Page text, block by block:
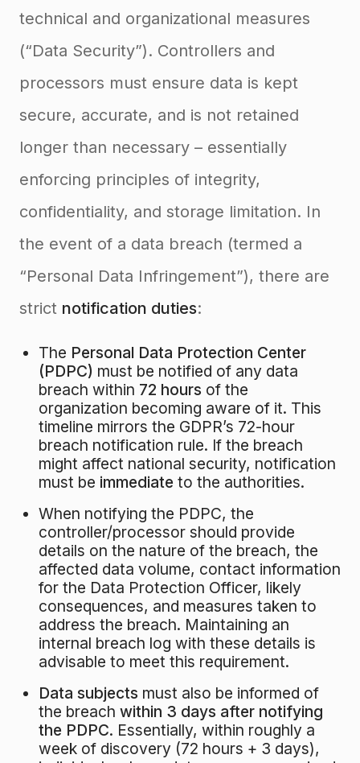
technical and organizational measures
(“Data Security”). Controllers and
processors must ensure data is kept
secure, accurate, and is not retained
longer than necessary – essentially
enforcing principles of integrity,
confidentiality, and storage limitation. In
the event of a data breach (termed a
“Personal Data Infringement”), there are
strict notification duties:
The Personal Data Protection Center
(PDPC) must be notified of any data
breach within 72 hours of the
organization becoming aware of it. This
timeline mirrors the GDPR’s 72-hour
breach notification rule. If the breach
might affect national security, notification
must be immediate to the authorities.
When notifying the PDPC, the
controller/processor should provide
details on the nature of the breach, the
affected data volume, contact information
for the Data Protection Officer, likely
consequences, and measures taken to
address the breach. Maintaining an
internal breach log with these details is
advisable to meet this requirement.
Data subjects must also be informed of
the breach within 3 days after notifying
the PDPC. Essentially, within roughly a
week of discovery (72 hours + 3 days),